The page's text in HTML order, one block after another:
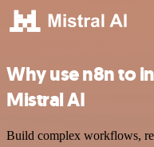
Why use n8n to
Mistral AI
Build complex workflows,